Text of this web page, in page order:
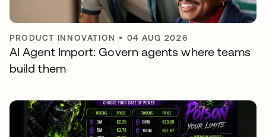
PRODUCT INNOVATION • 04 AUG 2026
AI Agent Import: Govern agents where teams
build them